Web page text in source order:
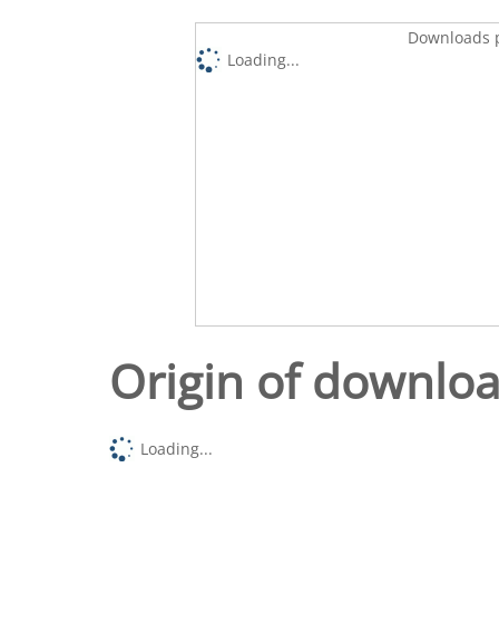
Downloads
Loading...
Origin of
Loading...